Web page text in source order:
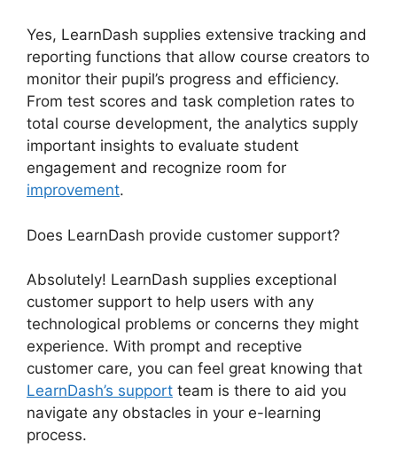
Yes, LearnDash supplies extensive tracking and
reporting functions that allow course creators to
monitor their pupil’s progress and efficiency.
From test scores and task completion rates to
total course development, the analytics supply
important insights to evaluate student
engagement and recognize room for
improvement.
Does LearnDash provide customer support?
Absolutely! LearnDash supplies exceptional
customer support to help users with any
technological problems or concerns they might
experience. With prompt and receptive
customer care, you can feel great knowing that
LearnDash’s support team is there to aid you
navigate any obstacles in your e-learning
process.